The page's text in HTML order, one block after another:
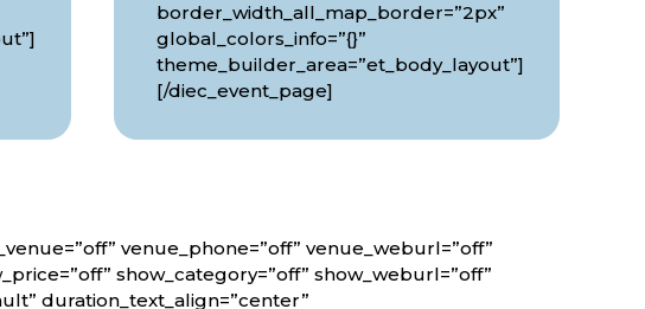
border_width_all_map_border=”2px”
global_colors_info=”{}”
theme_builder_area=”et_body_layout”]
[/diec_event_page]
venue_phone=”off” venue_weburl=”off”
show_category=”off” show_weburl=”off”
duration_text_align=”center”